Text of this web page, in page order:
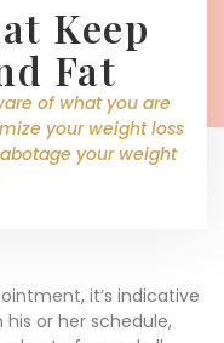
Keep
Fat
of what you are
your weight loss
your weight
it’s indicative
or her schedule,